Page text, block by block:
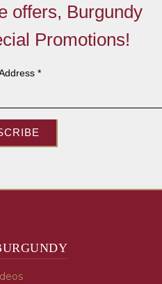
offers, Burgundy
Promotions!
*